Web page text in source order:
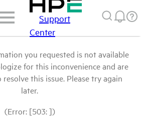
Support
Center
you requested is not available
for this inconvenience and are
this issue. Please try again
later.
(Error: [503: ])